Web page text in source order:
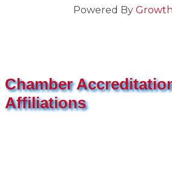
Powered By
Chamber
Affiliations